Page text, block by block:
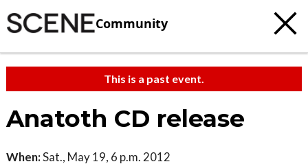
Community
This is a past event.
Anatoth CD release
When:Sat., May 19, 6 p.m. 2012